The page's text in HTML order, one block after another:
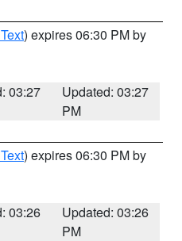
) expires 06:30 PM by
03:27
Updated: 03:27
PM
) expires 06:30 PM by
03:26
Updated: 03:26
PM